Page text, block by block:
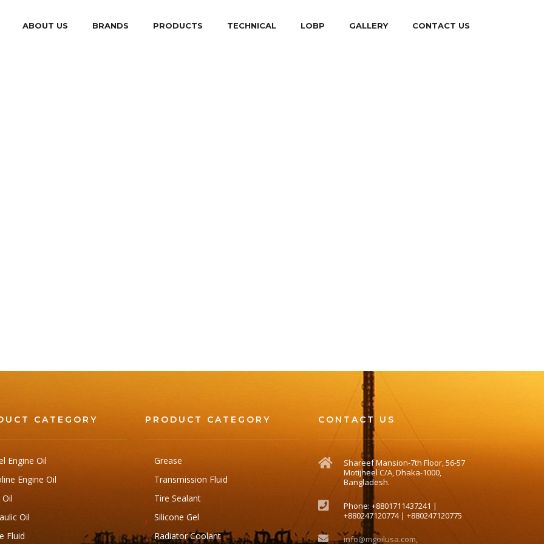
ABOUT US BRANDS PRODUCTS TECHNICAL LOBP GALLERY CONTACT US
CATEGORY
Engine Oil
Engine Oil
Oil
Oil
Fluid
PRODUCT CATEGORY
Grease
Transmission Fluid
Tire Sealant
Silicone Gel
Radiator Coolant
CONTACT US
Shareef Mansion-7th Floor, 56-57
Motijheel C/A, Dhaka-1000,
Bangladesh.
Phone: +8801711437241 |
+880247120774 | +880247120775
info@mgoilusa.com,